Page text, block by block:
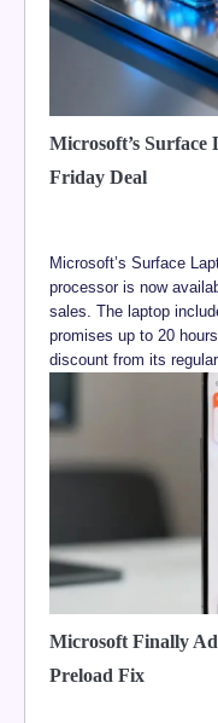
Microsoft’s
Friday Deal
Microsoft’s Surface
processor is now
sales. The laptop
promises up to 20
discount from its
Microsoft Finally
Preload Fix